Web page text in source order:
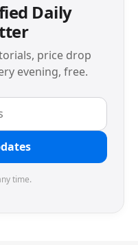
Daily
price drop
evening, free.
time.